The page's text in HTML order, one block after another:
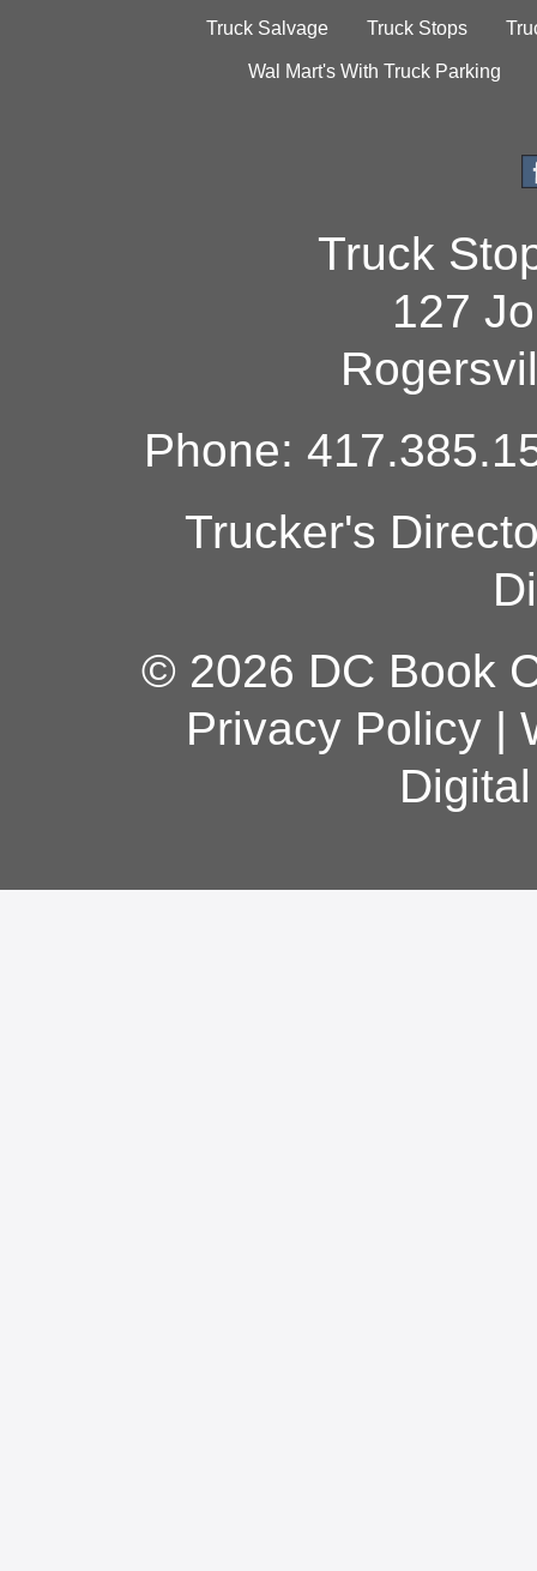
Truck Salvage Truck Stops
Wal Mart's With Truck Parking
Truck
127
Phone:
Trucker's
© 2026 DC Book
Privacy Policy|